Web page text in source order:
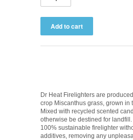
Dr Heat Firelighters are
crop Miscanthus grass, grown in
Mixed with recycled scented
otherwise be destined for
100% sustainable firelighter
additives, removing any